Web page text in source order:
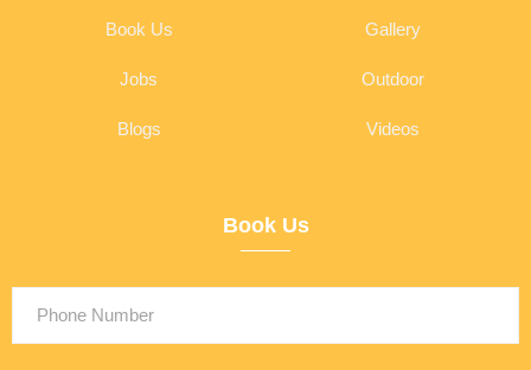
Book Us
Jobs
Blogs
Gallery
Outdoor
Videos
Book Us